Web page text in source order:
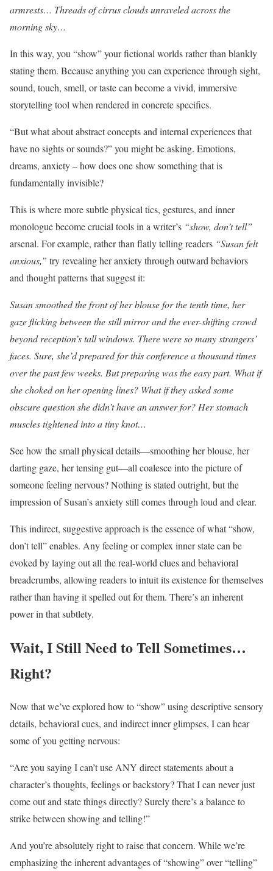
armrests… Threads of cirrus clouds unraveled across the
morning sky…
In this way, you “show” your fictional worlds rather than blankly
stating them. Because anything you can experience through sight,
sound, touch, smell, or taste can become a vivid, immersive
storytelling tool when rendered in concrete specifics.
“But what about abstract concepts and internal experiences that
have no sights or sounds?” you might be asking. Emotions,
dreams, anxiety – how does one show something that is
fundamentally invisible?
This is where more subtle physical tics, gestures, and inner
monologue become crucial tools in a writer’s “show, don’t tell”
arsenal. For example, rather than flatly telling readers “Susan felt
anxious,” try revealing her anxiety through outward behaviors
and thought patterns that suggest it:
Susan smoothed the front of her blouse for the tenth time, her
gaze flicking between the still mirror and the ever-shifting crowd
beyond reception’s tall windows. There were so many strangers’
faces. Sure, she’d prepared for this conference a thousand times
over the past few weeks. But preparing was the easy part. What if
she choked on her opening lines? What if they asked some
obscure question she didn’t have an answer for? Her stomach
muscles tightened into a tiny knot…
See how the small physical details—smoothing her blouse, her
darting gaze, her tensing gut—all coalesce into the picture of
someone feeling nervous? Nothing is stated outright, but the
impression of Susan’s anxiety still comes through loud and clear.
This indirect, suggestive approach is the essence of what “show,
don’t tell” enables. Any feeling or complex inner state can be
evoked by laying out all the real-world clues and behavioral
breadcrumbs, allowing readers to intuit its existence for themselves
rather than having it spelled out for them. There’s an inherent
power in that subtlety.
Wait, I Still Need to Tell Sometimes…
Right?
Now that we’ve explored how to “show” using descriptive sensory
details, behavioral cues, and indirect inner glimpses, I can hear
some of you getting nervous:
“Are you saying I can’t use ANY direct statements about a
character’s thoughts, feelings or backstory? That I can never just
come out and state things directly? Surely there’s a balance to
strike between showing and telling!”
And you’re absolutely right to raise that concern. While we’re
emphasizing the inherent advantages of “showing” over “telling”